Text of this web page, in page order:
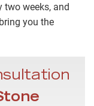
two weeks, and
you the